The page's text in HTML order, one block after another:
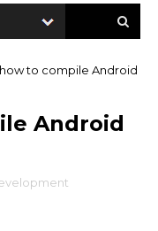
to compile Android
Android